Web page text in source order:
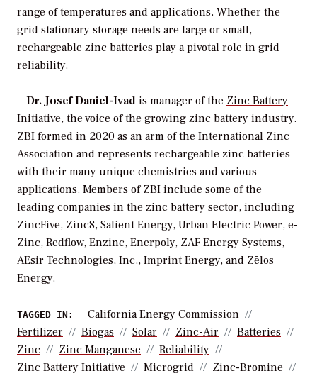
range of temperatures and applications. Whether the
grid stationary storage needs are large or small,
rechargeable zinc batteries play a pivotal role in grid
reliability.
—Dr. Josef Daniel-Ivad is manager of the Zinc Battery
Initiative, the voice of the growing zinc battery industry.
ZBI formed in 2020 as an arm of the International Zinc
Association and represents rechargeable zinc batteries
with their many unique chemistries and various
applications. Members of ZBI include some of the
leading companies in the zinc battery sector, including
ZincFive, Zinc8, Salient Energy, Urban Electric Power, e-
Zinc, Redflow, Enzinc, Enerpoly, ZAF Energy Systems,
AEsir Technologies, Inc., Imprint Energy, and Zēlos
Energy.
TAGGED IN:
California Energy Commission
Fertilizer
Biogas Solar Zinc-Air
Batteries
Zinc
Zinc Manganese
Reliability
Zinc Battery Initiative
Microgrid
Zinc-Bromine